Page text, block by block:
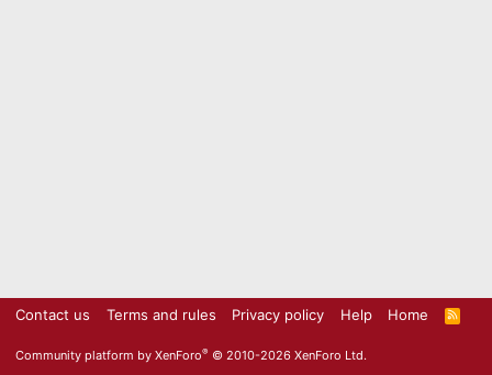
Contact us Terms and rules Privacy policy Help Home
R
S
Community platform by XenForo® © 2010-2026 XenForo Ltd.